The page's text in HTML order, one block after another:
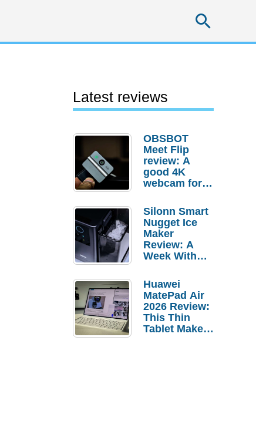
Latest reviews
OBSBOT
Meet Flip
review: A
good 4K
webcam for
setups
Silonn Smart
Nugget Ice
Maker
Review: A
Week With
Huawei
MatePad Air
2026 Review:
This Thin
Tablet Makes